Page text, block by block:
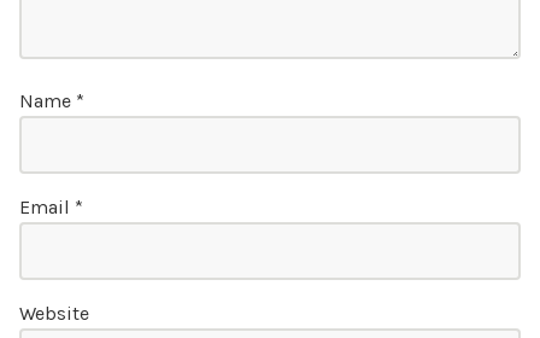
Name *
Email *
Website